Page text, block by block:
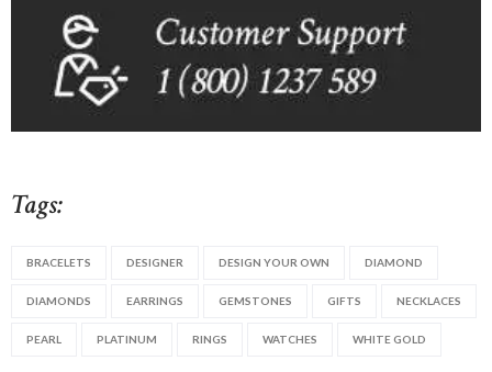
Tags:
BRACELETS DESIGNER DESIGN YOUR OWN DIAMOND
DIAMONDS EARRINGS GEMSTONES GIFTS NECKLACES
PEARL PLATINUM RINGS WATCHES WHITE GOLD